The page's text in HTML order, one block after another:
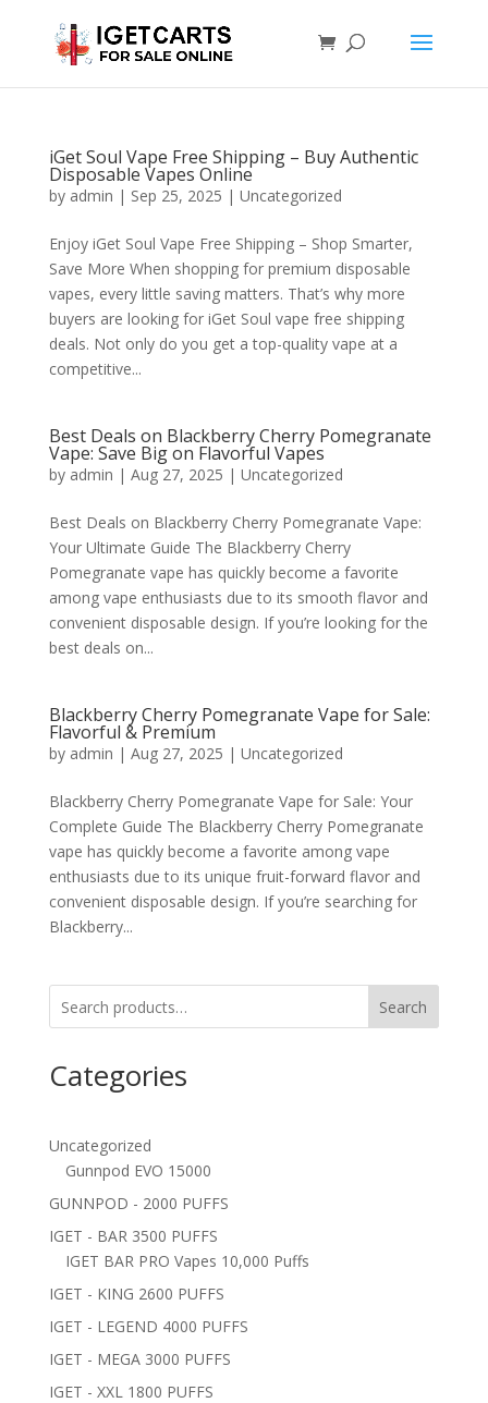
iGet Soul Vape Free Shipping – Buy Authentic
Disposable Vapes Online
by admin | Sep 25, 2025 | Uncategorized
Enjoy iGet Soul Vape Free Shipping – Shop Smarter,
Save More When shopping for premium disposable
vapes, every little saving matters. That’s why more
buyers are looking for iGet Soul vape free shipping
deals. Not only do you get a top-quality vape at a
competitive...
Best Deals on Blackberry Cherry Pomegranate
Vape: Save Big on Flavorful Vapes
by admin | Aug 27, 2025 | Uncategorized
Best Deals on Blackberry Cherry Pomegranate Vape:
Your Ultimate Guide The Blackberry Cherry
Pomegranate vape has quickly become a favorite
among vape enthusiasts due to its smooth flavor and
convenient disposable design. If you’re looking for the
best deals on...
Blackberry Cherry Pomegranate Vape for Sale:
Flavorful & Premium
by admin | Aug 27, 2025 | Uncategorized
Blackberry Cherry Pomegranate Vape for Sale: Your
Complete Guide The Blackberry Cherry Pomegranate
vape has quickly become a favorite among vape
enthusiasts due to its unique fruit-forward flavor and
convenient disposable design. If you’re searching for
Blackberry...
Search
Categories
Uncategorized
Gunnpod EVO 15000
GUNNPOD - 2000 PUFFS
IGET - BAR 3500 PUFFS
IGET BAR PRO Vapes 10,000 Puffs
IGET - KING 2600 PUFFS
IGET - LEGEND 4000 PUFFS
IGET - MEGA 3000 PUFFS
IGET - XXL 1800 PUFFS